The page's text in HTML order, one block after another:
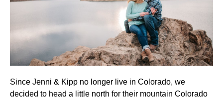
Since Jenni & Kipp no longer live in Colorado, we
decided to head a little north for their mountain Colorado